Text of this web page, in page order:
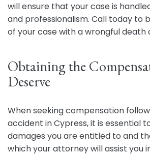
will ensure that your case is
and professionalism. Call today to
of your case with a wrongful death
Obtaining the
Deserve
When seeking compensation
accident in Cypress, it is essential
damages you are entitled to and
which your attorney will assist you